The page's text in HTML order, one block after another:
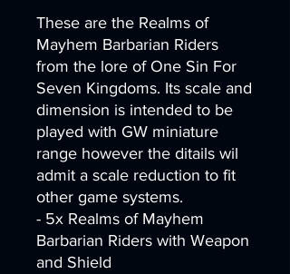
These are the Realms of
Mayhem Barbarian Riders
from the lore of One Sin For
Seven Kingdoms. Its scale and
dimension is intended to be
played with GW miniature
range however the ditails wil
admit a scale reduction to fit
other game systems.
- 5x Realms of Mayhem
Barbarian Riders with Weapon
and Shield